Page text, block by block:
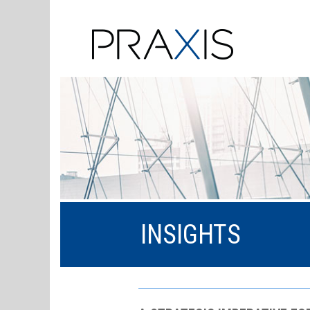
INSIGHTS